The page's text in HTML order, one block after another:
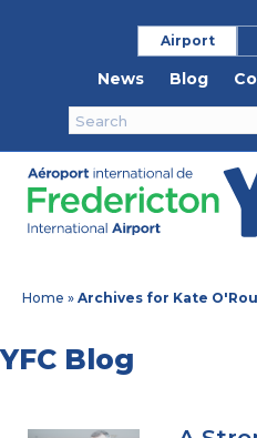
Airport
News Blog
Home » Archives for Kate
YFC Blog